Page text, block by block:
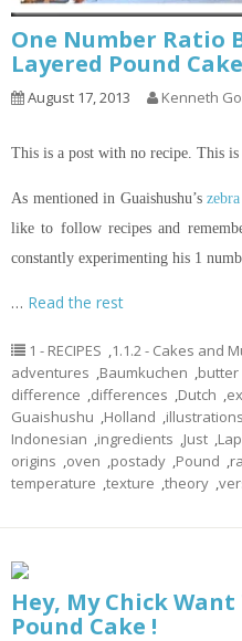
One Number Ratio
Layered Pound
August 17, 2013 Kenneth
This is a post with no recipe. This is
As mentioned in Guaishushu’s
like to follow recipes and
constantly experimenting his 1
… Read the rest
1 - RECIPES ,1.1.2 - Cakes and
adventures ,Baumkuchen ,butter
difference ,differences ,Dutch ,
Guaishushu ,Holland ,illustrations
Indonesian ,ingredients ,Just ,
origins ,oven ,postady ,Pound ,
temperature ,texture ,theory ,
Hey, My Chick
Pound Cake !